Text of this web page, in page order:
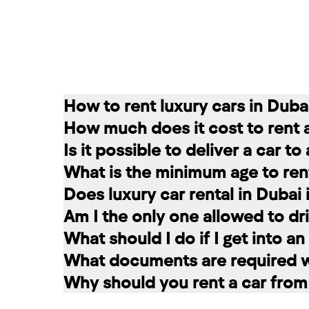
How to rent luxury cars in
Renting a car in Dubai is quite simple:
convenient for you. In our company,
messages on social networks. Then
option that suits you.
+971 58 503 8770
How much does it cost to rent
The cost of renting a car at RED
longer the rental period, the lower the
Is it possible to deliver a car
Of course. In our service you can
What is the minimum age to
The minimum age to rent a car in
least 1 year of driving experience
Does luxury car rental in
Luxury car rental in Dubai includes
the selected car. The deposit is
damages and fines, the amount is
Am I the only one allowed to
A rented car is allowed to be driven
rental service you can register a
What should I do if I get into
If you have an accident, do not leave
report the situation. Call the police. If
What documents are required
To register a car for rent, the
Why should you rent a car